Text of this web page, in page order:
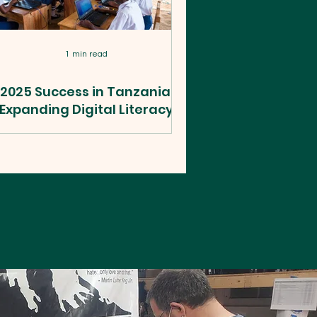
2025 Success in Tanzania:
Expanding Digital Literacy
in partnership with World
and youth barely survive on
farming, hunting, and
We supported extremely
1 min read